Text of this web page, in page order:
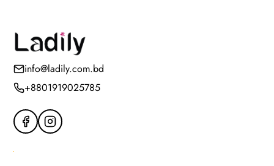
info@ladily.com.bd
+8801919025785